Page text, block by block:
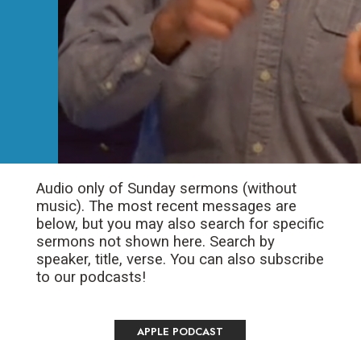
Audio only of Sunday sermons (without
music). The most recent messages are
below, but you may also search for specific
sermons not shown here. Search by
speaker, title, verse. You can also subscribe
to our podcasts!
APPLE PODCAST